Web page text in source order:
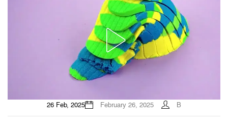
26 Feb, 2025 February 26, 2025 B